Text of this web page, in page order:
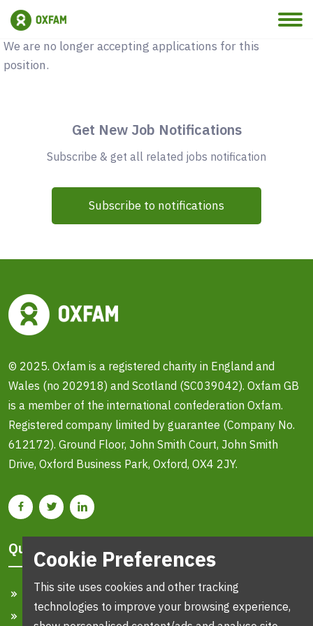
Vacancy Closed
We are no longer accepting applications for this
position.
Get New Job Notifications
Subscribe & get all related jobs notification
Subscribe to notifications
© 2025. Oxfam is a registered charity in England and
Wales (no 202918) and Scotland (SC039042). Oxfam GB
is a member of the international confederation Oxfam.
Registered company limited by guarantee (Company No.
612172). Ground Floor, John Smith Court, John Smith
Drive, Oxford Business Park, Oxford, OX4 2JY.
Quick Links
Home
Cookie Preferences
This site uses cookies and other tracking
technologies to improve your browsing experience,